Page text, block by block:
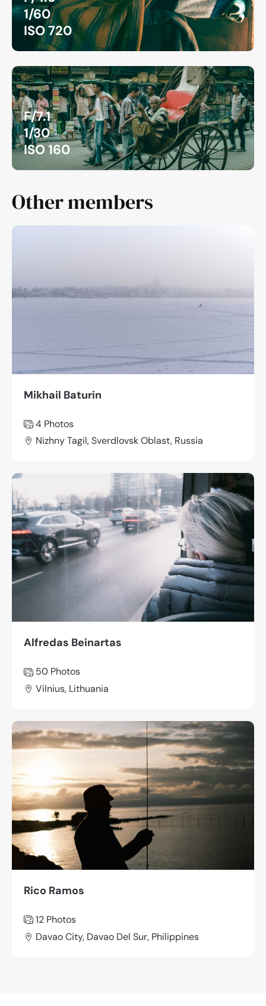
1/60
ISO 720
F/7.1
1/30
ISO 160
Other members
Mikhail Baturin
4 Photos
Nizhny Tagil, Sverdlovsk Oblast, Russia
Alfredas Beinartas
50 Photos
Vilnius, Lithuania
Rico Ramos
12 Photos
Davao City, Davao Del Sur, Philippines